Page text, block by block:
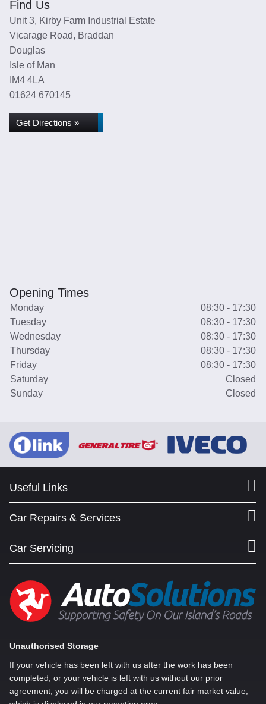
Find Us
Unit 3, Kirby Farm Industrial Estate
Vicarage Road, Braddan
Douglas
Isle of Man
IM4 4LA
01624 670145
Get Directions »
Opening Times
Monday
08:30 - 17:30
Tuesday
08:30 - 17:30
Wednesday
08:30 - 17:30
Thursday
08:30 - 17:30
Friday
08:30 - 17:30
Saturday
Closed
Sunday
Closed
Useful Links
Car Repairs & Services
Car Servicing
Unauthorised Storage
If your vehicle has been left with us after the work has been
completed, or your vehicle is left with us without our prior
agreement, you will be charged at the current fair market value,